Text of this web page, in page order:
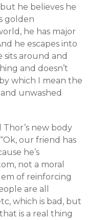
but he believes he
golden
he has major
he escapes into
sits around and
and doesn’t
which I mean the
unwashed
new body
our friend has
he’s
not a moral
of reinforcing
are all
which is bad, but
is a real thing